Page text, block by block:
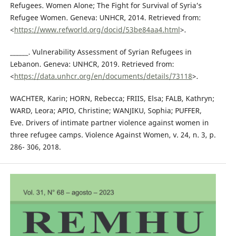
Refugees. Women Alone; The Fight for Survival of Syria’s
Refugee Women. Geneva: UNHCR, 2014. Retrieved from:
<https://www.refworld.org/docid/53be84aa4.html>.
______. Vulnerability Assessment of Syrian Refugees in
Lebanon. Geneva: UNHCR, 2019. Retrieved from:
<https://data.unhcr.org/en/documents/details/73118>.
WACHTER, Karin; HORN, Rebecca; FRIIS, Elsa; FALB, Kathryn;
WARD, Leora; APIO, Christine; WANJIKU, Sophia; PUFFER,
Eve. Drivers of intimate partner violence against women in
three refugee camps. Violence Against Women, v. 24, n. 3, p.
286- 306, 2018.